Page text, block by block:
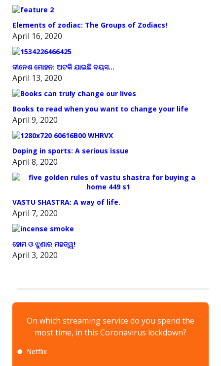
Elements of zodiac: The Groups of Zodiacs!
April 16, 2020
ଦୀନେଶ ମୋହନ: ଅଟକି ଯାଇଛି ବୟସ…
April 13, 2020
Books to read when you want to change your life
April 9, 2020
Doping in sports: A serious issue
April 8, 2020
VASTU SHASTRA: A way of life.
April 7, 2020
ହୋମ ଓ ଝୁଣାର ମହତ୍ୱ!
April 3, 2020
On which streaming service do you spend the
most time, in this Coronavirus lockdown?
Netflix